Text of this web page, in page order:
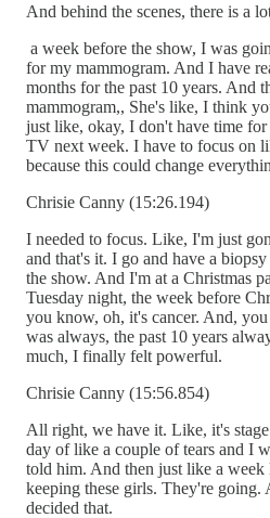
And behind the scenes, there is a
a week before the show, I was
for my mammogram. And I have
months for the past 10 years. And
mammogram,, She's like, I think
just like, okay, I don't have time
TV next week. I have to focus on
because this could change
Chrisie Canny (15:26.194)
I needed to focus. Like, I'm just
and that's it. I go and have a
the show. And I'm at a Christmas
Tuesday night, the week before
you know, oh, it's cancer. And,
was always, the past 10 years
much, I finally felt powerful.
Chrisie Canny (15:56.854)
All right, we have it. Like, it's
day of like a couple of tears and I
told him. And then just like a week
keeping these girls. They're going.
decided that.